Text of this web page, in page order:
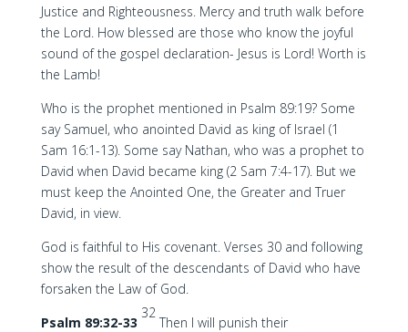
Justice and Righteousness. Mercy and truth walk before
the Lord. How blessed are those who know the joyful
sound of the gospel declaration- Jesus is Lord! Worth is
the Lamb!
Who is the prophet mentioned in Psalm 89:19? Some
say Samuel, who anointed David as king of Israel (1
Sam 16:1-13). Some say Nathan, who was a prophet to
David when David became king (2 Sam 7:4-17). But we
must keep the Anointed One, the Greater and Truer
David, in view.
God is faithful to His covenant. Verses 30 and following
show the result of the descendants of David who have
forsaken the Law of God.
Psalm 89:32-33
32
Then I will punish their